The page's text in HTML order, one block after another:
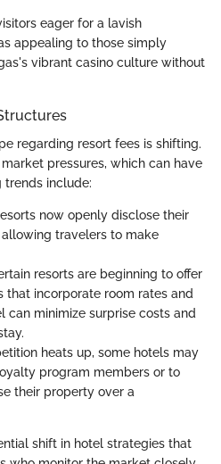
eager for a lavish
appealing to those simply
vibrant casino culture without
regarding resort fees is shifting.
pressures, which can have
trends include:
now openly disclose their
travelers to make
resorts are beginning to offer
that incorporate room rates and
can minimize surprise costs and
heats up, some hotels may
program members or to
their property over a
shift in hotel strategies that